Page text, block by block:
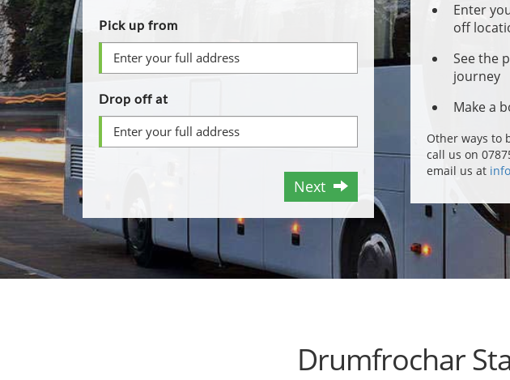
Pick up from
Drop off at
Next
Enter
off
See the
journey
Make a
Other ways to
call us on
email us at
Drumfrochar